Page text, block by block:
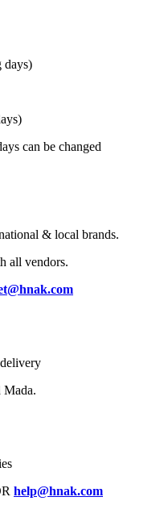
days)
can be changed
& local brands.
all vendors.
Mada.
help@hnak.com